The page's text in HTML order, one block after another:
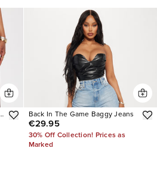
Back In The Game Baggy Jeans
€29.95
30% Off Collection! Prices as
Marked